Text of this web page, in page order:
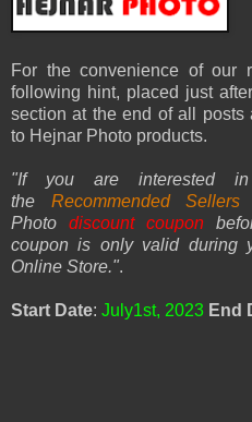
For the convenience of our
following hint, placed just
section at the end of all posts
to Hejnar Photo products.
"If you are interested
the Recommended Sellers
Photo discount coupon
coupon is only valid during
Online Store.".
Start Date: July1st, 2023 End